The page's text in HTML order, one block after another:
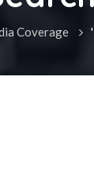
Coverage